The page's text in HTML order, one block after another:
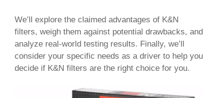
We’ll explore the claimed advantages of K&N
filters, weigh them against potential drawbacks, and
analyze real-world testing results. Finally, we’ll
consider your specific needs as a driver to help you
decide if K&N filters are the right choice for you.